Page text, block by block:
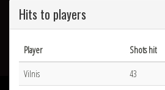
Hits to players
Player
Shots hit
Vilnis
43